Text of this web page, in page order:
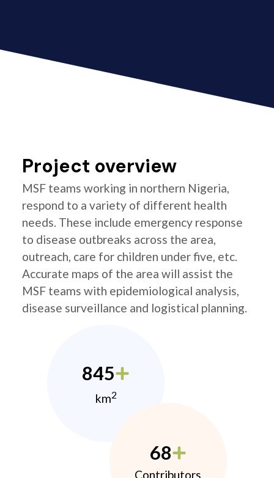
Project overview
MSF teams working in northern Nigeria,
respond to a variety of different health
needs. These include emergency response
to disease outbreaks across the area,
outreach, care for children under five, etc.
Accurate maps of the area will assist the
MSF teams with epidemiological analysis,
disease surveillance and logistical planning.
845
km2
68
Contributors